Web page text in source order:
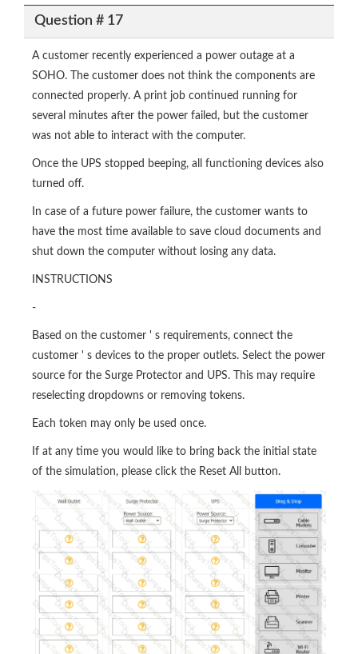
Question # 17
A customer recently experienced a power outage at a
SOHO. The customer does not think the components are
connected properly. A print job continued running for
several minutes after the power failed, but the customer
was not able to interact with the computer.
Once the UPS stopped beeping, all functioning devices also
turned off.
In case of a future power failure, the customer wants to
have the most time available to save cloud documents and
shut down the computer without losing any data.
INSTRUCTIONS
-
Based on the customer ' s requirements, connect the
customer ' s devices to the proper outlets. Select the power
source for the Surge Protector and UPS. This may require
reselecting dropdowns or removing tokens.
Each token may only be used once.
If at any time you would like to bring back the initial state
of the simulation, please click the Reset All button.